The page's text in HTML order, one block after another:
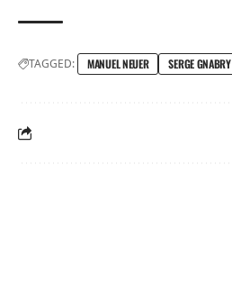
TAGGED: MANUEL NEUER SERGE GNABRY